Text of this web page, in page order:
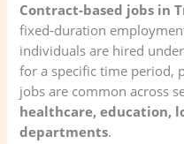
Contract-based jobs in
fixed-duration
individuals are hired
for a specific time period,
jobs are common across
healthcare, education,
departments.